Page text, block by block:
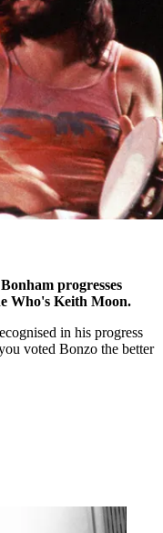
progresses
Who's Keith Moon.
in his progress
voted Bonzo the better